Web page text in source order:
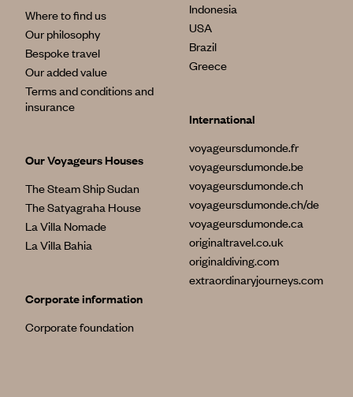
Where to find us
Our philosophy
Bespoke travel
Our added value
Terms and conditions and
insurance
Our Voyageurs Houses
The Steam Ship Sudan
The Satyagraha House
La Villa Nomade
La Villa Bahia
Corporate information
Corporate foundation
Indonesia
USA
Brazil
Greece
International
voyageursdumonde.fr
voyageursdumonde.be
voyageursdumonde.ch
voyageursdumonde.ch/de
voyageursdumonde.ca
originaltravel.co.uk
originaldiving.com
extraordinaryjourneys.com